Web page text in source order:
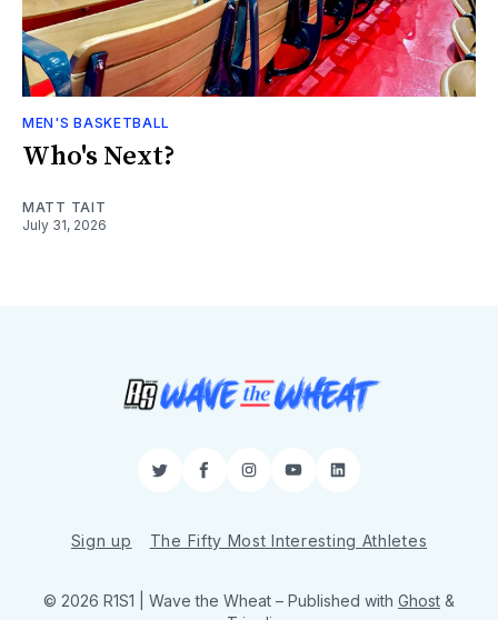
MEN'S BASKETBALL
Who's Next?
MATT TAIT
July 31, 2026
TwitterFacebookInstagram
YouTubeLinkedIn
Sign up The Fifty Most Interesting Athletes
© 2026 R1S1 | Wave the Wheat – Published with Ghost &